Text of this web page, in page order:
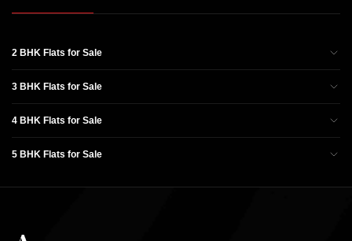
2 BHK Flats for Sale
3 BHK Flats for Sale
4 BHK Flats for Sale
5 BHK Flats for Sale